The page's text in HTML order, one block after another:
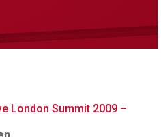
London Summit 2009 –